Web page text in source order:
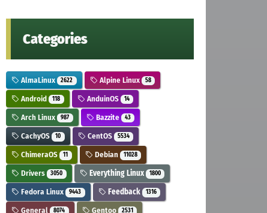
Categories
AlmaLinux 2622 Alpine Linux 58
Android 118 AnduinOS 14
Arch Linux 987 Bazzite 43
CachyOS 10 CentOS 5534
ChimeraOS 11 Debian 11028
Drivers 3050 Everything Linux 1800
Fedora Linux 9443 Feedback 1316
General 8074 Gentoo 2531